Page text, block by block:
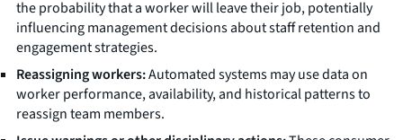
the probability that a worker will leave their job, potentially
influencing management decisions about staff retention and
engagement strategies.
Reassigning workers:Automated systems may use data on
worker performance, availability, and historical patterns to
reassign team members.